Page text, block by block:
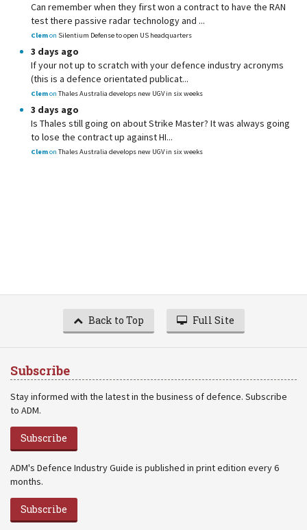
Can remember when they first won a contract to have the RAN
test there passive radar technology and ...
Clemon Silentium Defense to open US headquarters
3 days ago
If your not up to scratch with your defence industry acronyms
(this is a defence orientated publicat...
Clemon Thales Australia develops new UGV in six weeks
3 days ago
Is Thales still going on about Strike Master? It was always going
to lose the contract up against HI...
Clemon Thales Australia develops new UGV in six weeks
Back to Top Full Site
Subscribe
Stay informed with the latest in the business of defence. Subscribe
to ADM.
Subscribe
ADM's Defence Industry Guide is published in print edition every 6
months.
Subscribe